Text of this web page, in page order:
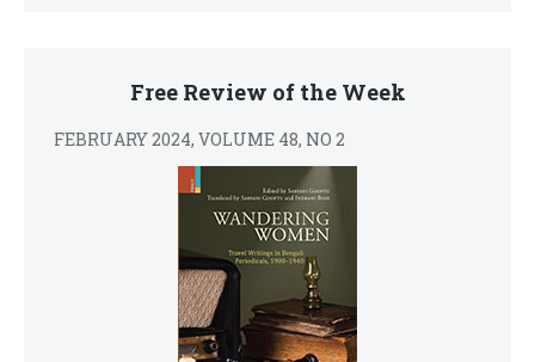
Free Review of the Week
FEBRUARY 2024, VOLUME 48, NO 2